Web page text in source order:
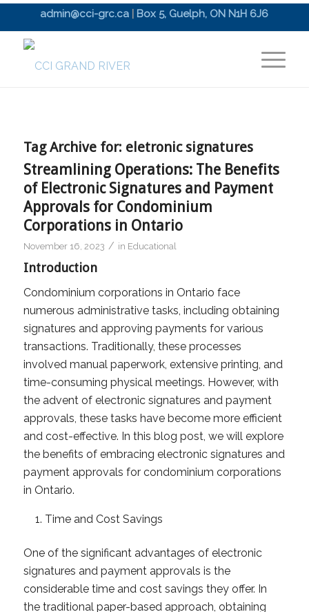
admin@cci-grc.ca Box 5, Guelph, ON N1H 6J6
Tag Archive for: eletronic signatures
Streamlining Operations: The Benefits
of Electronic Signatures and Payment
Approvals for Condominium
Corporations in Ontario
November 16, 2023 / in Educational
Introduction
Condominium corporations in Ontario face
numerous administrative tasks, including obtaining
signatures and approving payments for various
transactions. Traditionally, these processes
involved manual paperwork, extensive printing, and
time-consuming physical meetings. However, with
the advent of electronic signatures and payment
approvals, these tasks have become more efficient
and cost-effective. In this blog post, we will explore
the benefits of embracing electronic signatures and
payment approvals for condominium corporations
in Ontario.
Time and Cost Savings
One of the significant advantages of electronic
signatures and payment approvals is the
considerable time and cost savings they offer. In
the traditional paper-based approach, obtaining